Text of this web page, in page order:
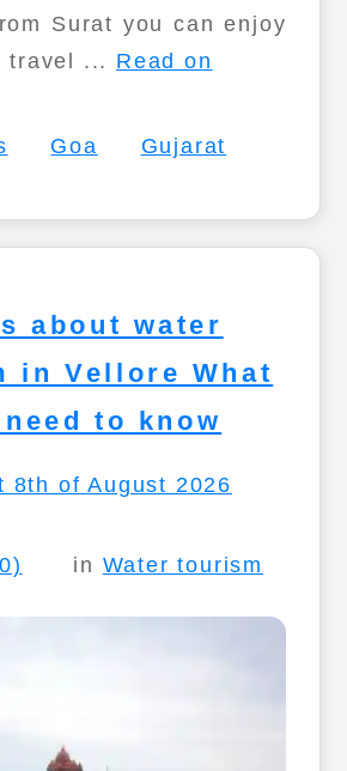
Surat you can enjoy
travel ... Read on
Goa Gujarat
about water
in Vellore What
to know
8th of August 2026
in Water tourism